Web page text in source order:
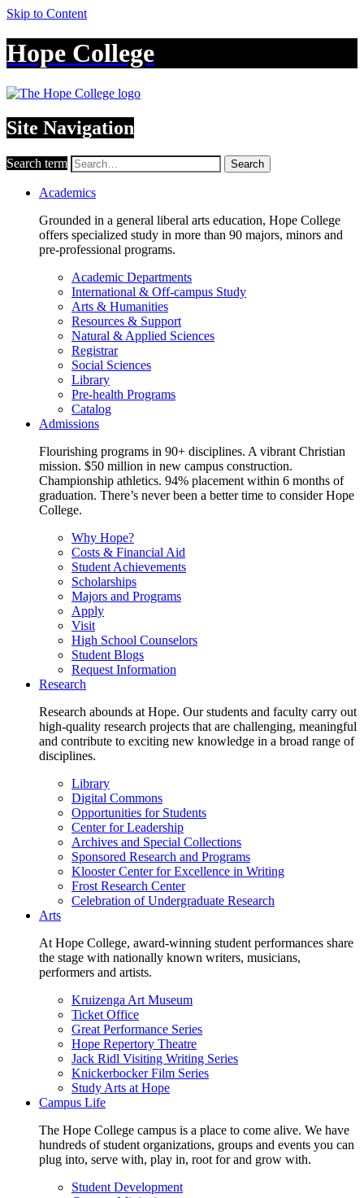
Skip to Content
Hope College
Site Navigation
Search term Search
Academics
Grounded in a general liberal arts education, Hope College
offers specialized study in more than 90 majors, minors and
pre-professional programs.
Academic Departments
International & Off-campus Study
Arts & Humanities
Resources & Support
Natural & Applied Sciences
Registrar
Social Sciences
Library
Pre-health Programs
Catalog
Admissions
Flourishing programs in 90+ disciplines. A vibrant Christian
mission. $50 million in new campus construction.
Championship athletics. 94% placement within 6 months of
graduation. There’s never been a better time to consider Hope
College.
Why Hope?
Costs & Financial Aid
Student Achievements
Scholarships
Majors and Programs
Apply
Visit
High School Counselors
Student Blogs
Request Information
Research
Research abounds at Hope. Our students and faculty carry out
high-quality research projects that are challenging, meaningful
and contribute to exciting new knowledge in a broad range of
disciplines.
Library
Digital Commons
Opportunities for Students
Center for Leadership
Archives and Special Collections
Sponsored Research and Programs
Klooster Center for Excellence in Writing
Frost Research Center
Celebration of Undergraduate Research
Arts
At Hope College, award-winning student performances share
the stage with nationally known writers, musicians,
performers and artists.
Kruizenga Art Museum
Ticket Office
Great Performance Series
Hope Repertory Theatre
Jack Ridl Visiting Writing Series
Knickerbocker Film Series
Study Arts at Hope
Campus Life
The Hope College campus is a place to come alive. We have
hundreds of student organizations, groups and events you can
plug into, serve with, play in, root for and grow with.
Student Development